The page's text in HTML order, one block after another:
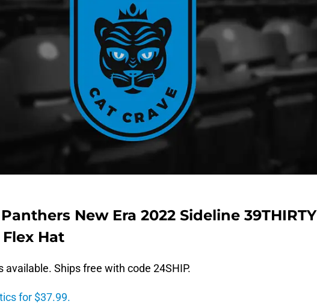
New Era 2022 Sideline 39THIRTY
Hat
available. Ships free with code 24SHIP.
for $37.99.